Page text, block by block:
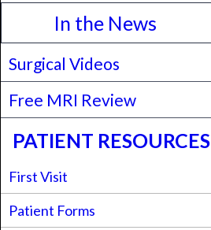
In the News
Surgical Videos
Free MRI Review
PATIENT RESOURCES
First Visit
Patient Forms